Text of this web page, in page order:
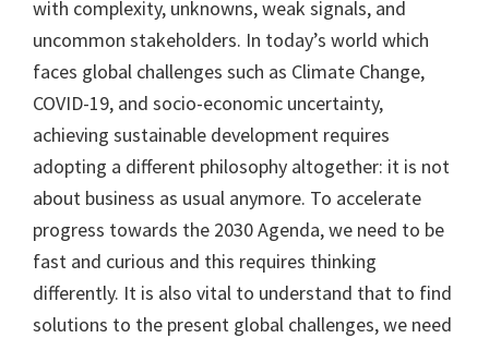
with complexity, unknowns, weak signals, and
uncommon stakeholders. In today’s world which
faces global challenges such as Climate Change,
COVID-19, and socio-economic uncertainty,
achieving sustainable development requires
adopting a different philosophy altogether: it is not
about business as usual anymore. To accelerate
progress towards the 2030 Agenda, we need to be
fast and curious and this requires thinking
differently. It is also vital to understand that to find
solutions to the present global challenges, we need